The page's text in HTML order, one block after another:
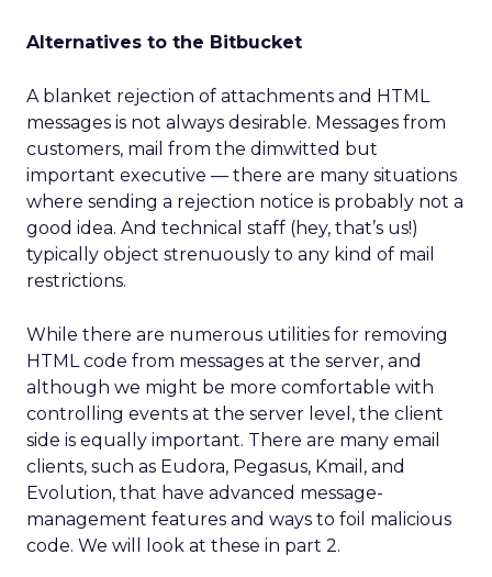
Alternatives to the Bitbucket
A blanket rejection of attachments and HTML
messages is not always desirable. Messages from
customers, mail from the dimwitted but
important executive — there are many situations
where sending a rejection notice is probably not a
good idea. And technical staff (hey, that’s us!)
typically object strenuously to any kind of mail
restrictions.
While there are numerous utilities for removing
HTML code from messages at the server, and
although we might be more comfortable with
controlling events at the server level, the client
side is equally important. There are many email
clients, such as Eudora, Pegasus, Kmail, and
Evolution, that have advanced message-
management features and ways to foil malicious
code. We will look at these in part 2.